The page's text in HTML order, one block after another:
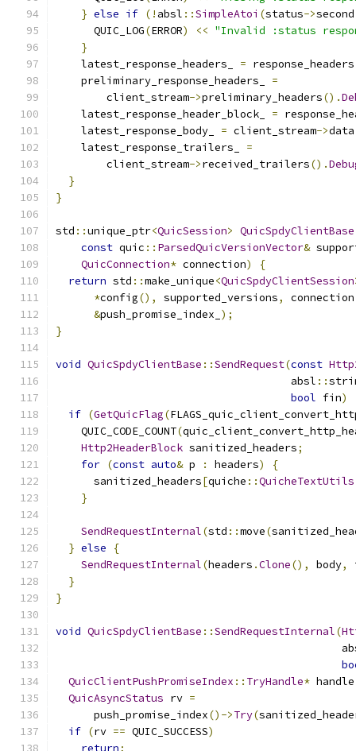
} else if (! absl ::SimpleAtoi (status->second
      QUIC_LOG
(ERROR) << "Invalid :status
}
    latest_response_headers_
= response_headers
    preliminary_response_headers_
=
        client_stream
->preliminary_headers().
    latest_response_header_block_
=
    latest_response_body_
= client_stream->data
    latest_response_trailers_
=
        client_stream
->received_trailers().
}
}
std ::unique_ptr<QuicSession> QuicSpdyClientBase
const quic :: ParsedQuicVersionVector&
QuicConnection* connection)
{
return std ::make_unique<QuicSpdyClientSession
*config(), supported_versions, connection
&push_promise_index_ );
}
void QuicSpdyClientBase ::SendRequest(const
                                     absl
::
bool fin)
if (GetQuicFlag(
    QUIC_CODE_COUNT
(
Http2HeaderBlock sanitized_headers;
for (const auto& p : headers)
{
      sanitized_headers
[quiche ::QuicheTextUtils
}
SendRequestInternal(std ::move(
} else
{
SendRequestInternal(headers .Clone(), body,
}
}
void QuicSpdyClientBase ::SendRequestInternal(
QuicClientPushPromiseIndex :: TryHandle* handle
QuicAsyncStatus rv =
      push_promise_index
()->Try(
if (rv == QUIC_SUCCESS)
return;